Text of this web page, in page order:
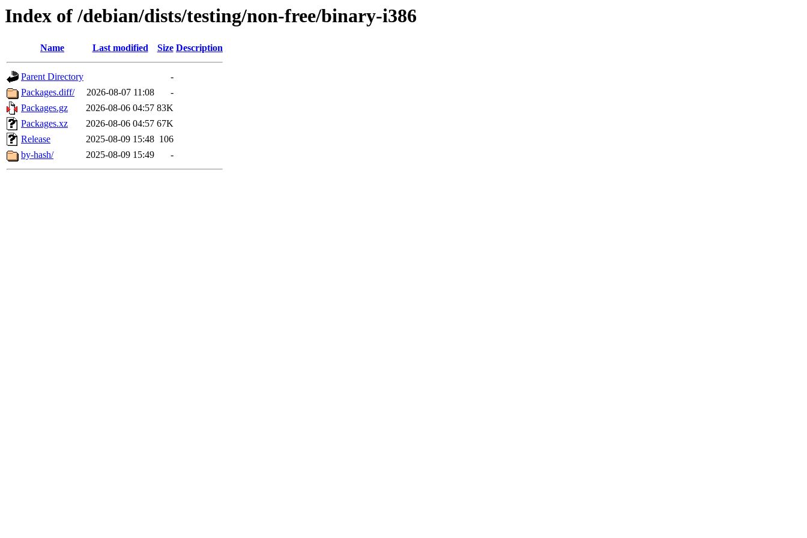
Index of /debian/dists/testing/non-free/binary-i386
Name Last modified Size Description
Parent Directory
-
Packages.diff/
2026-08-07 11:08
-
Packages.gz
2026-08-06 04:57 83K
Packages.xz
2026-08-06 04:57 67K
Release
2025-08-09 15:48 106
by-hash/
2025-08-09 15:49 -